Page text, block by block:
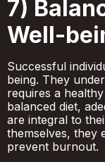
7)
Well-
Successful
being. They
requires a
balanced diet,
are integral to
themselves, they
prevent burnout.